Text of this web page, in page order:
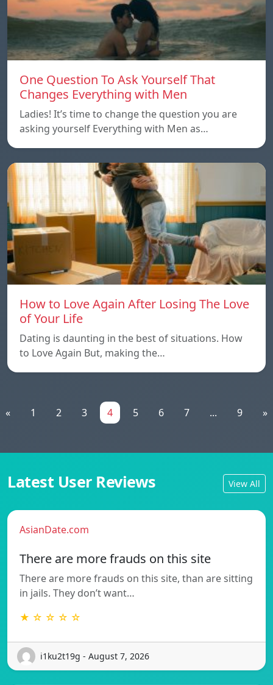
One Question To Ask Yourself That
Changes Everything with Men
Ladies! It’s time to change the question you are
asking yourself Everything with Men as…
How to Love Again After Losing The Love
of Your Life
Dating is daunting in the best of situations. How
to Love Again But, making the…
« 1 2 3 4 5 6 7 ... 9 »
Latest User Reviews View All
AsianDate.com
There are more frauds on this site
There are more frauds on this site, than are sitting
in jails. They don’t want…
★ ☆ ☆ ☆ ☆
i1ku2t19g - August 7, 2026